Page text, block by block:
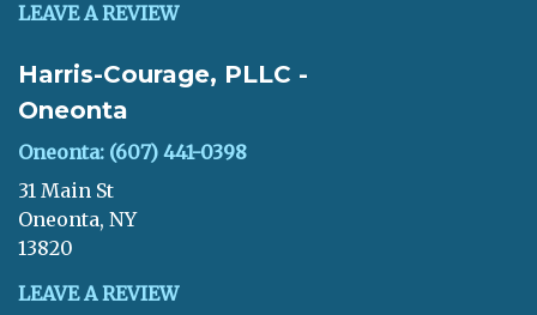
LEAVE A REVIEW
Harris-Courage, PLLC -
Oneonta
Oneonta: (607) 441-0398
31 Main St
Oneonta, NY
13820
LEAVE A REVIEW